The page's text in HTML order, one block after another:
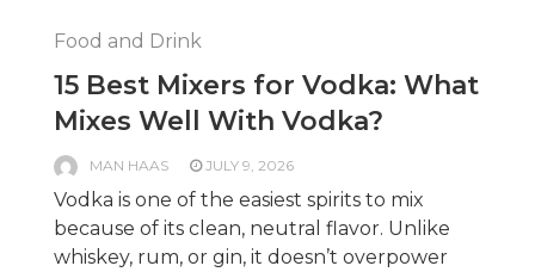
Food and Drink
15 Best Mixers for Vodka: What
Mixes Well With Vodka?
MAN HAAS JULY 9, 2026
Vodka is one of the easiest spirits to mix
because of its clean, neutral flavor. Unlike
whiskey, rum, or gin, it doesn’t overpower